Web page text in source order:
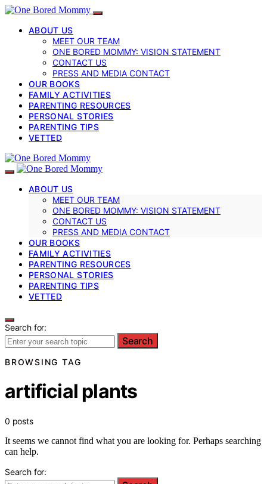
ABOUT US
MEET OUR TEAM
ONE BORED MOMMY: VISION STATEMENT
CONTACT US
PRESS AND MEDIA CONTACT
OUR BOOKS
FAMILY ACTIVITIES
PARENTING RESOURCES
PERSONAL STORIES
PARENTING TIPS
VETTED
ABOUT US
MEET OUR TEAM
ONE BORED MOMMY: VISION STATEMENT
CONTACT US
PRESS AND MEDIA CONTACT
OUR BOOKS
FAMILY ACTIVITIES
PARENTING RESOURCES
PERSONAL STORIES
PARENTING TIPS
VETTED
Search for:
Search
BROWSING TAG
artificial plants
0 posts
It seems we cannot find what you are looking for. Perhaps searching
can help.
Search for: